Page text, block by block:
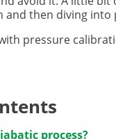
then diving into
pressure
process?